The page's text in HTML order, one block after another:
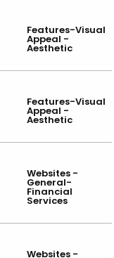
Features-Visual
Appeal -
Aesthetic
Features-Visual
Appeal -
Aesthetic
Websites -
General-
Financial
Services
Websites -